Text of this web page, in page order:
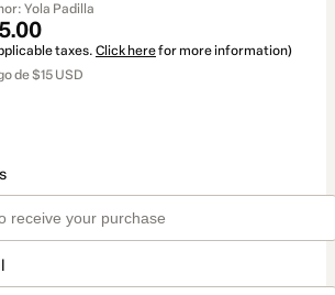
Yola Padilla
taxes. Click herefor more information)
de $15 USD